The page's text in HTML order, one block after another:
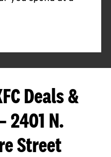
Deals &
2401 N.
Street